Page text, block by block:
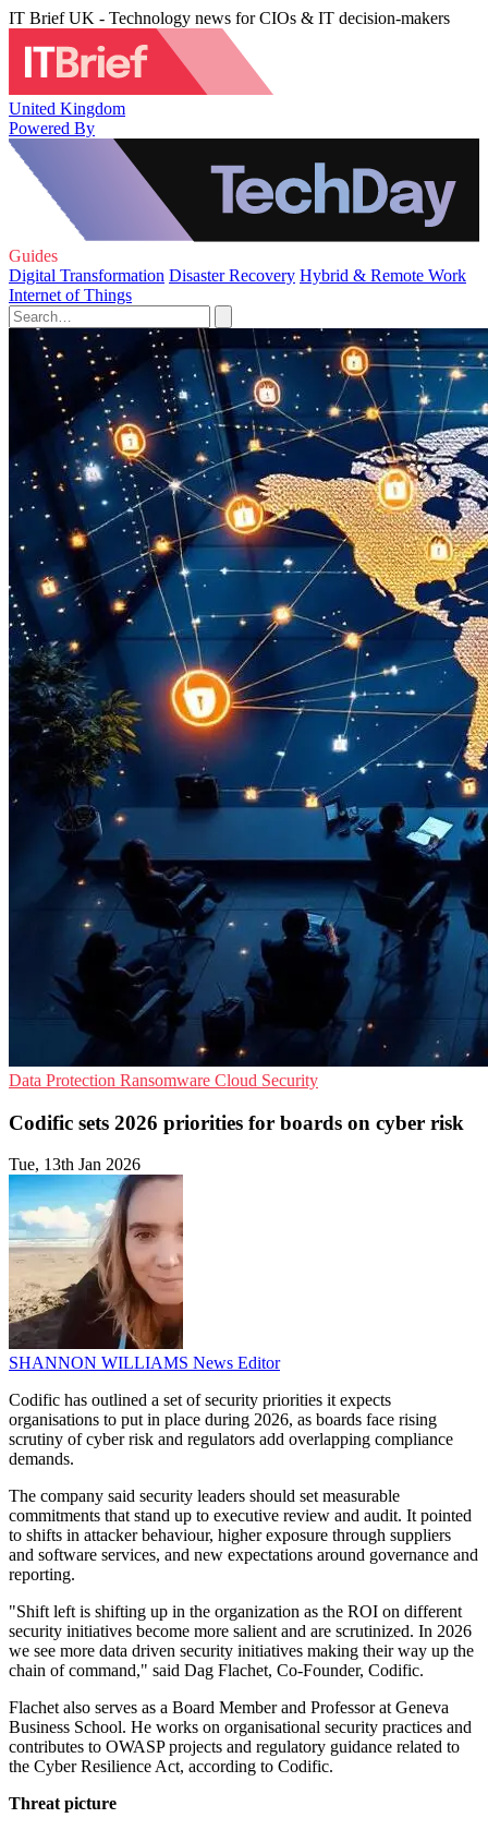
IT Brief UK - Technology news for CIOs & IT decision-makers
United Kingdom
Powered By
Guides
Digital Transformation Disaster Recovery Hybrid & Remote Work
Internet of Things
Data Protection Ransomware Cloud Security
Codific sets 2026 priorities for boards on cyber risk
Tue, 13th Jan 2026
SHANNON WILLIAMS News Editor
Codific has outlined a set of security priorities it expects
organisations to put in place during 2026, as boards face rising
scrutiny of cyber risk and regulators add overlapping compliance
demands.
The company said security leaders should set measurable
commitments that stand up to executive review and audit. It pointed
to shifts in attacker behaviour, higher exposure through suppliers
and software services, and new expectations around governance and
reporting.
"Shift left is shifting up in the organization as the ROI on different
security initiatives become more salient and are scrutinized. In 2026
we see more data driven security initiatives making their way up the
chain of command," said Dag Flachet, Co-Founder, Codific.
Flachet also serves as a Board Member and Professor at Geneva
Business School. He works on organisational security practices and
contributes to OWASP projects and regulatory guidance related to
the Cyber Resilience Act, according to Codific.
Threat picture